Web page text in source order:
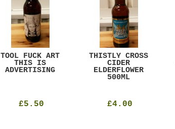
TOOL FUCK ART
THIS IS
ADVERTISING
£5.50
THISTLY CROSS
CIDER
ELDERFLOWER
500ML
£4.00